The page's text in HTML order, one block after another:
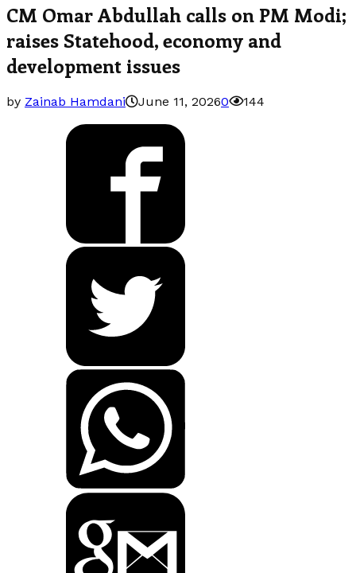
CM Omar Abdullah calls on PM Modi;
raises Statehood, economy and
development issues
by Zainab Hamdani June 11, 20260 144